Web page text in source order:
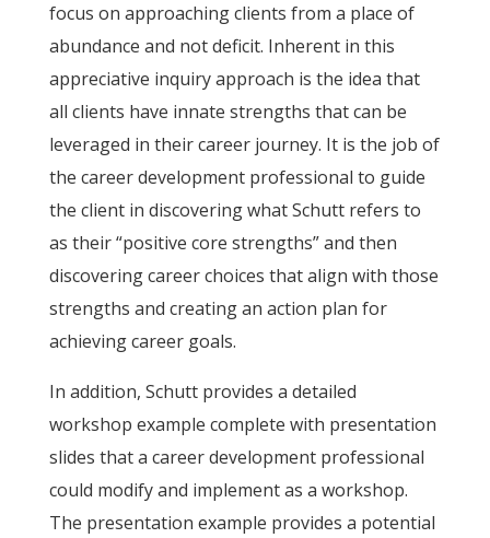
focus on approaching clients from a place of
abundance and not deficit. Inherent in this
appreciative inquiry approach is the idea that
all clients have innate strengths that can be
leveraged in their career journey. It is the job of
the career development professional to guide
the client in discovering what Schutt refers to
as their “positive core strengths” and then
discovering career choices that align with those
strengths and creating an action plan for
achieving career goals.
In addition, Schutt provides a detailed
workshop example complete with presentation
slides that a career development professional
could modify and implement as a workshop.
The presentation example provides a potential